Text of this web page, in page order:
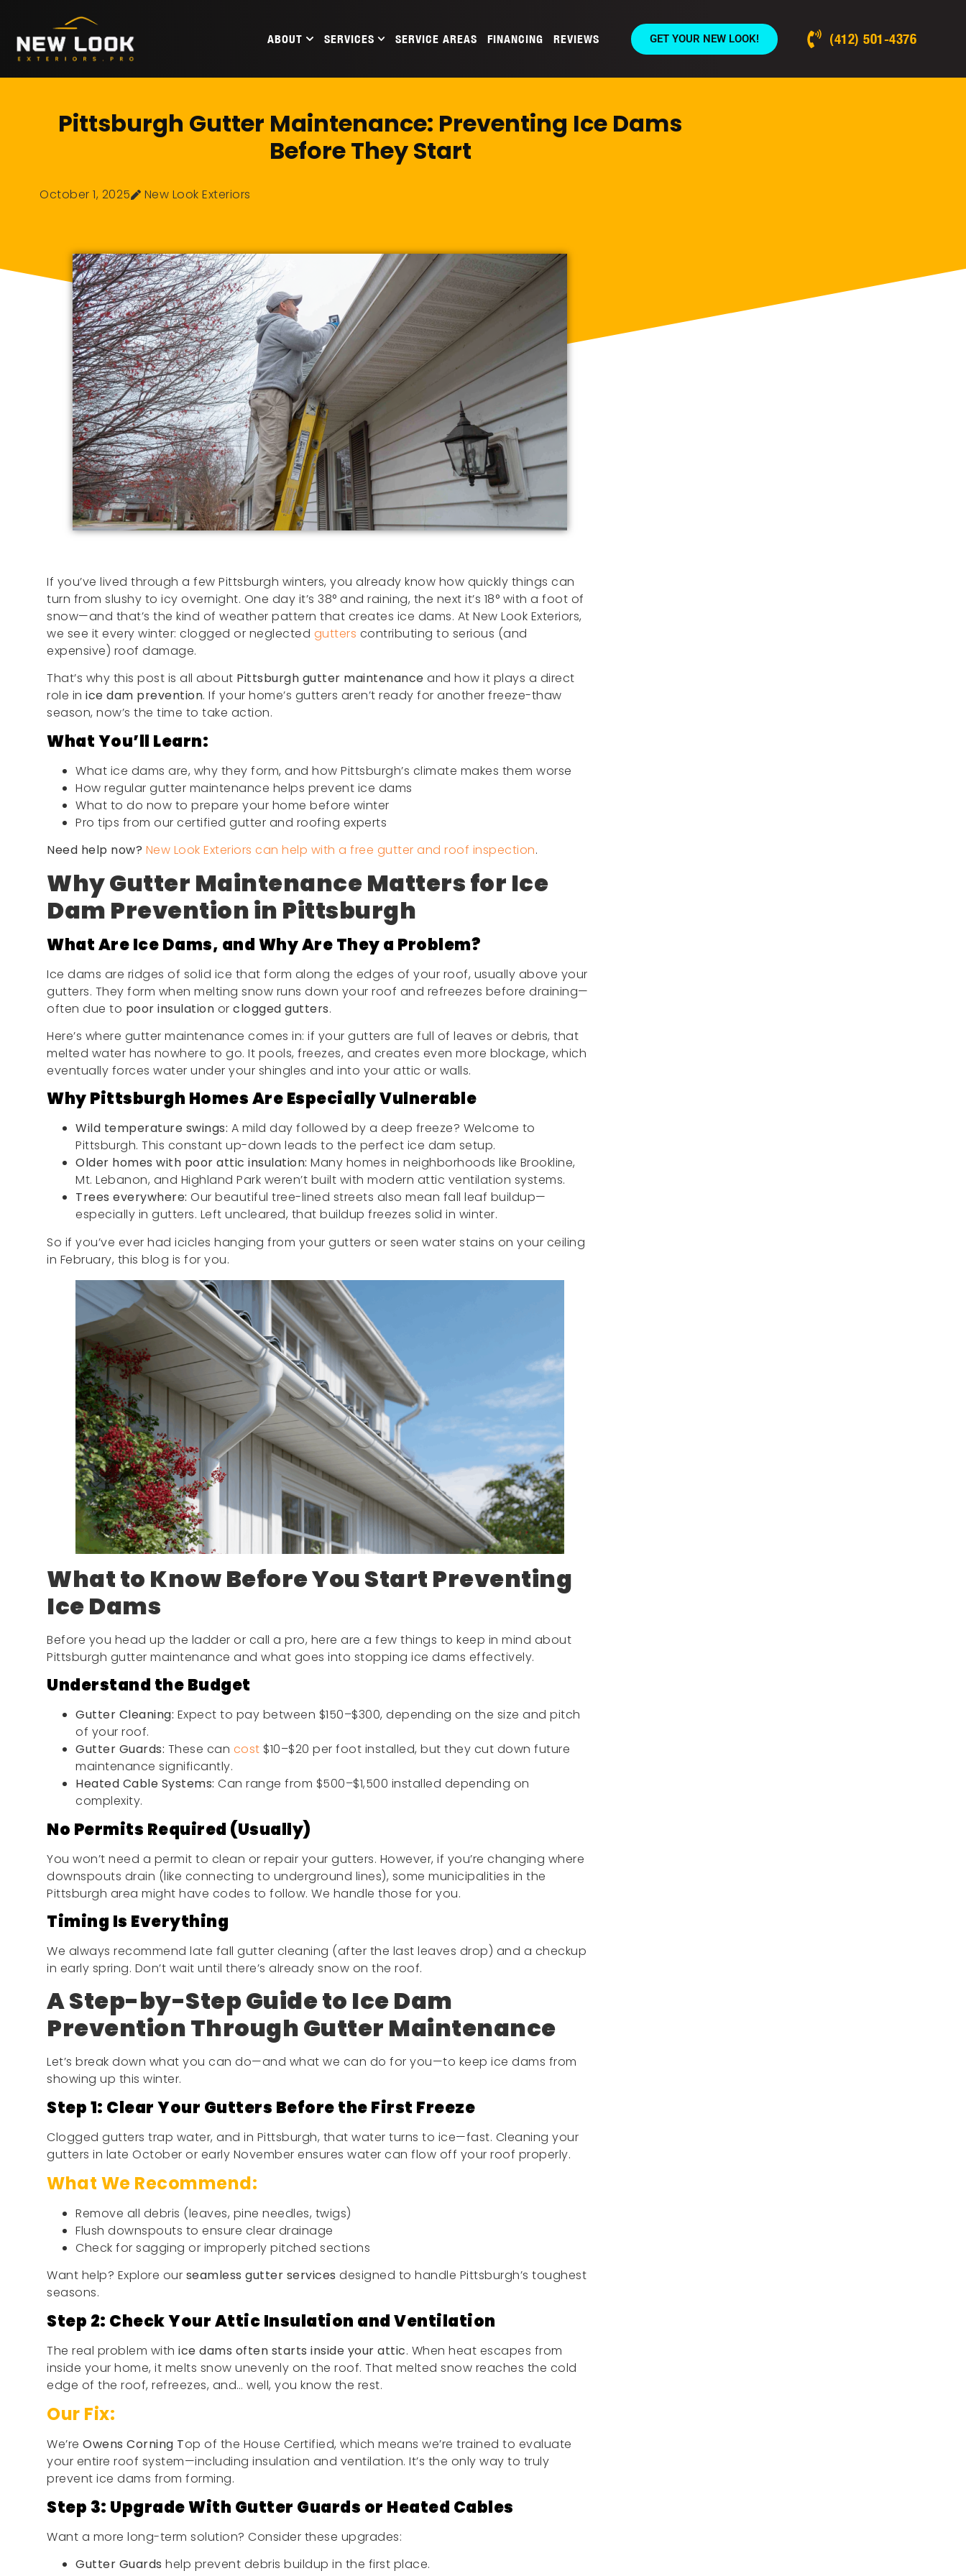
ABOUT SERVICES SERVICE AREAS FINANCING REVIEWS GET YOUR NEW LOOK! (412) 501-4376
Pittsburgh Gutter Maintenance: Preventing Ice Dams
Before They Start
October 1, 2025 New Look Exteriors
If you’ve lived through a few Pittsburgh winters, you already know how quickly things can
turn from slushy to icy overnight. One day it’s 38° and raining, the next it’s 18° with a foot of
snow—and that’s the kind of weather pattern that creates ice dams. At New Look Exteriors,
we see it every winter: clogged or neglected gutters contributing to serious (and
expensive) roof damage.
That’s why this post is all about Pittsburgh gutter maintenance and how it plays a direct
role in ice dam prevention. If your home’s gutters aren’t ready for another freeze-thaw
season, now’s the time to take action.
What You’ll Learn:
What ice dams are, why they form, and how Pittsburgh’s climate makes them worse
How regular gutter maintenance helps prevent ice dams
What to do now to prepare your home before winter
Pro tips from our certified gutter and roofing experts
Need help now? New Look Exteriors can help with a free gutter and roof inspection.
Why Gutter Maintenance Matters for Ice
Dam Prevention in Pittsburgh
What Are Ice Dams, and Why Are They a Problem?
Ice dams are ridges of solid ice that form along the edges of your roof, usually above your
gutters. They form when melting snow runs down your roof and refreezes before draining—
often due to poor insulation or clogged gutters.
Here’s where gutter maintenance comes in: if your gutters are full of leaves or debris, that
melted water has nowhere to go. It pools, freezes, and creates even more blockage, which
eventually forces water under your shingles and into your attic or walls.
Why Pittsburgh Homes Are Especially Vulnerable
Wild temperature swings: A mild day followed by a deep freeze? Welcome to
Pittsburgh. This constant up-down leads to the perfect ice dam setup.
Older homes with poor attic insulation: Many homes in neighborhoods like Brookline,
Mt. Lebanon, and Highland Park weren’t built with modern attic ventilation systems.
Trees everywhere: Our beautiful tree-lined streets also mean fall leaf buildup—
especially in gutters. Left uncleared, that buildup freezes solid in winter.
So if you’ve ever had icicles hanging from your gutters or seen water stains on your ceiling
in February, this blog is for you.
What to Know Before You Start Preventing
Ice Dams
Before you head up the ladder or call a pro, here are a few things to keep in mind about
Pittsburgh gutter maintenance and what goes into stopping ice dams effectively.
Understand the Budget
Gutter Cleaning: Expect to pay between $150–$300, depending on the size and pitch
of your roof.
Gutter Guards: These can cost $10–$20 per foot installed, but they cut down future
maintenance significantly.
Heated Cable Systems: Can range from $500–$1,500 installed depending on
complexity.
No Permits Required (Usually)
You won’t need a permit to clean or repair your gutters. However, if you’re changing where
downspouts drain (like connecting to underground lines), some municipalities in the
Pittsburgh area might have codes to follow. We handle those for you.
Timing Is Everything
We always recommend late fall gutter cleaning (after the last leaves drop) and a checkup
in early spring. Don’t wait until there’s already snow on the roof.
A Step-by-Step Guide to Ice Dam
Prevention Through Gutter Maintenance
Let’s break down what you can do—and what we can do for you—to keep ice dams from
showing up this winter.
Step 1: Clear Your Gutters Before the First Freeze
Clogged gutters trap water, and in Pittsburgh, that water turns to ice—fast. Cleaning your
gutters in late October or early November ensures water can flow off your roof properly.
What We Recommend:
Remove all debris (leaves, pine needles, twigs)
Flush downspouts to ensure clear drainage
Check for sagging or improperly pitched sections
Want help? Explore our seamless gutter services designed to handle Pittsburgh’s toughest
seasons.
Step 2: Check Your Attic Insulation and Ventilation
The real problem with ice dams often starts inside your attic. When heat escapes from
inside your home, it melts snow unevenly on the roof. That melted snow reaches the cold
edge of the roof, refreezes, and… well, you know the rest.
Our Fix:
We’re Owens Corning Top of the House Certified, which means we’re trained to evaluate
your entire roof system—including insulation and ventilation. It’s the only way to truly
prevent ice dams from forming.
Step 3: Upgrade With Gutter Guards or Heated Cables
Want a more long-term solution? Consider these upgrades:
Gutter Guards help prevent debris buildup in the first place.